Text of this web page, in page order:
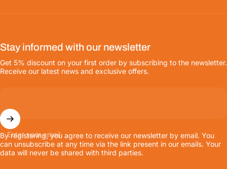
Stay informed with our newsletter
Get 5% discount on your first order by subscribing to the newsletter.
Receive our latest news and exclusive offers.
Enter your email
By registering, you agree to receive our newsletter by email. You
can unsubscribe at any time via the link present in our emails. Your
data will never be shared with third parties.